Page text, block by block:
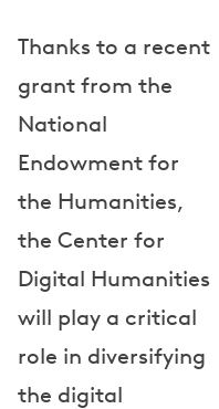
u
h
o
r
s
Thanks to a recent
grant from the
National
Endowment for
the Humanities,
the Center for
Digital Humanities
will play a critical
role in diversifying
the digital